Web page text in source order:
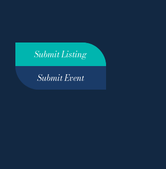
Submit Listing
Submit Event